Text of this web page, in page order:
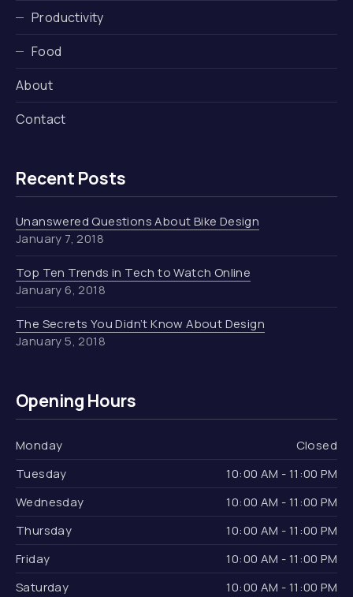
Productivity
Food
About
Contact
Recent Posts
Unanswered Questions About Bike Design
January 7, 2018
Top Ten Trends in Tech to Watch Online
January 6, 2018
The Secrets You Didn’t Know About Design
January 5, 2018
Opening Hours
Monday
Closed
Tuesday
10:00 AM - 11:00 PM
Wednesday
10:00 AM - 11:00 PM
Thursday
10:00 AM - 11:00 PM
Friday
10:00 AM - 11:00 PM
Saturday
10:00 AM - 11:00 PM